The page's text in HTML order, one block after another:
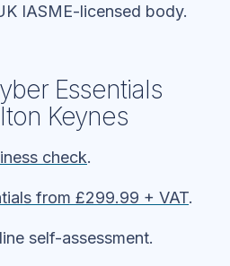
IASME-licensed body.
Essentials
Keynes
check.
from £299.99 + VAT.
self-assessment.